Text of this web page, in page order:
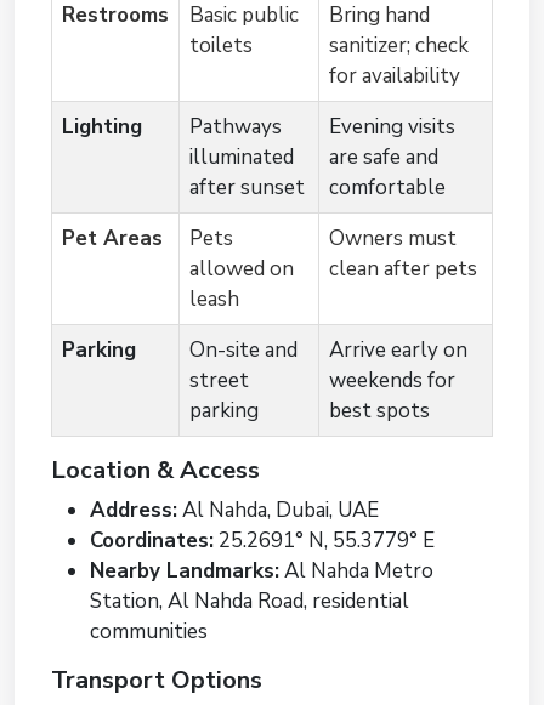
Restrooms
Basic public
toilets
Bring hand
sanitizer; check
for availability
Lighting
Pathways
illuminated
after sunset
Evening visits
are safe and
comfortable
Pet Areas
Pets
allowed on
leash
Owners must
clean after pets
Parking
On-site and
street
parking
Arrive early on
weekends for
best spots
Location & Access
Address:Al Nahda, Dubai, UAE
Coordinates: 25.2691° N, 55.3779° E
Nearby Landmarks:Al Nahda Metro
Station, Al Nahda Road, residential
communities
Transport Options